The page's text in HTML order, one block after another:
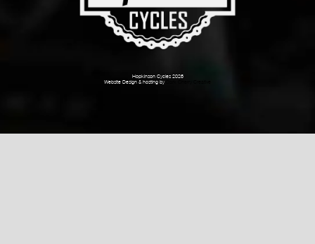
Hopkinson Cycles 2026
Website Design & hosting by